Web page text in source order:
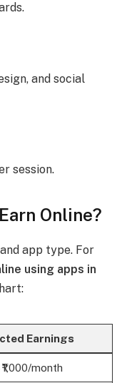
and social
session.
Online?
app type. For
using apps in
Earnings
₹1,000/month